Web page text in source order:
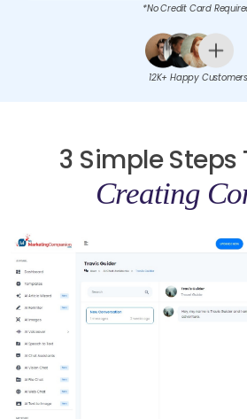
*No Credit Card
12K+ Happy Customers
3 Simple Steps
Creating